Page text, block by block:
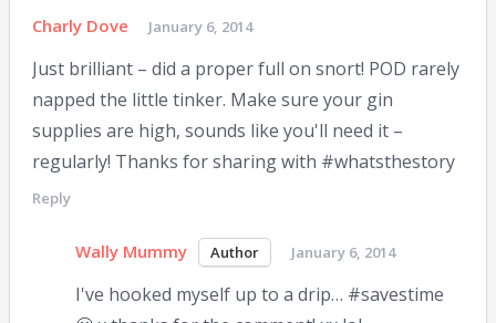
Charly Dove January 6, 2014
Just brilliant – did a proper full on snort! POD rarely
napped the little tinker. Make sure your gin
supplies are high, sounds like you'll need it –
regularly! Thanks for sharing with #whatsthestory
Reply
Wally Mummy January 6, 2014
I've hooked myself up to a drip… #savestime